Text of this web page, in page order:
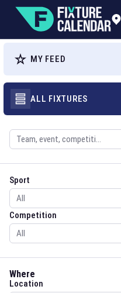
MY FEED
ALL FIXTURES
Search
Sport
Sport
Competition
Competition
Where
Location
Location